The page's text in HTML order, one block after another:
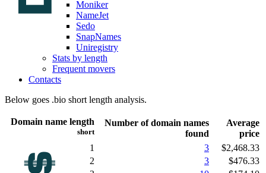
Moniker
NameJet
Sedo
SnapNames
Uniregistry
Stats by length
Frequent movers
Contacts
Below goes .bio short length analysis.
Domain name length
short
Number of domain names
found
Average
price
1
3
$2,468.33
2
3
$476.33